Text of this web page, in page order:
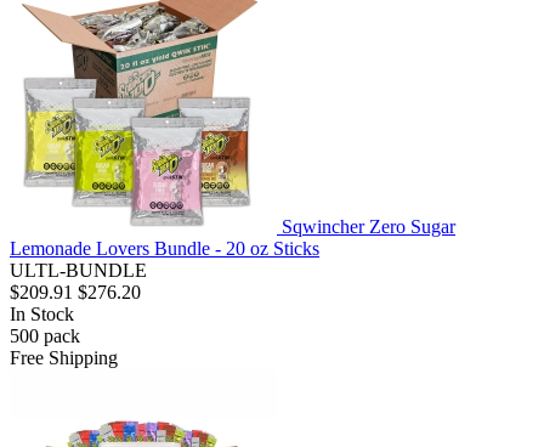
Sqwincher Zero Sugar
Lemonade Lovers Bundle - 20 oz Sticks
ULTL-BUNDLE
$209.91 $276.20
In Stock
500 pack
Free Shipping